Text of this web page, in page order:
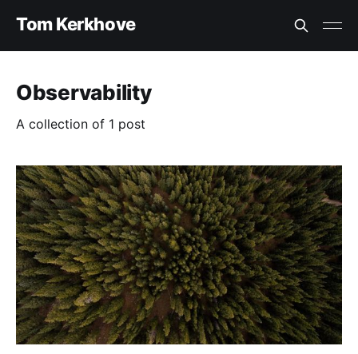
Tom Kerkhove
Observability
A collection of 1 post